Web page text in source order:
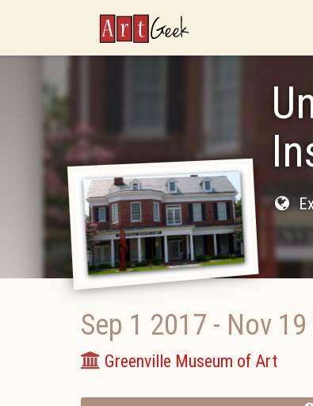
ArtGeek
Sep 1 2017 - Nov
Greenville Museum of Art